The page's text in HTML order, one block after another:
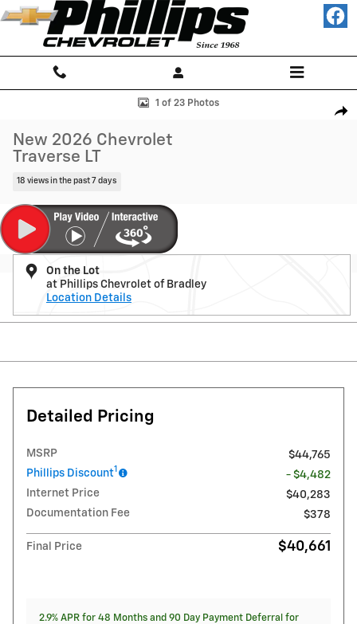
Skip to main content
New 2026 Chevrolet Traverse LT SUV Photo 1 of 23
1 of 23 Photos
New 2026 Chevrolet
Traverse LT
18 views in the past 7 days
On the Lot
at Phillips Chevrolet of Bradley
Location Details
Detailed Pricing
MSRP
$44,765
Phillips Discount1
- $4,482
Internet Price
$40,283
Documentation Fee
$378
Final Price $40,661
2.9% APR for 48 Months and 90 Day Payment Deferral for